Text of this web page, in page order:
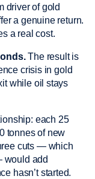
driver of gold
a genuine return.
a real cost.
The result is
crisis in gold
while oil stays
each 25
tonnes of new
cuts — which
would add
hasn’t started.